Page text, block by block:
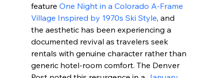
feature One Night in a Colorado A-Frame
Village Inspired by 1970s Ski Style, and
the aesthetic has been experiencing a
documented revival as travelers seek
rentals with genuine character rather than
generic hotel-room comfort. The Denver